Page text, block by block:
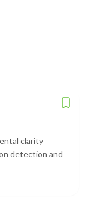
clarity
detection and